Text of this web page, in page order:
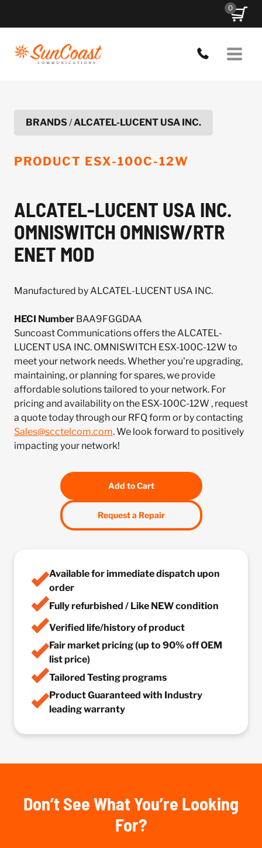
0
BRANDS/ALCATEL-LUCENT USA INC.
PRODUCT ESX-100C-12W
ALCATEL-LUCENT USA INC.
OMNISWITCH OMNISW/RTR
ENET MOD
Manufactured by ALCATEL-LUCENT USA INC.
HECI Number BAA9FGGDAA
Suncoast Communications offers the ALCATEL-
LUCENT USA INC. OMNISWITCH ESX-100C-12W to
meet your network needs. Whether you're upgrading,
maintaining, or planning for spares, we provide
affordable solutions tailored to your network. For
pricing and availability on the ESX-100C-12W , request
a quote today through our RFQ form or by contacting
Sales@scctelcom.com. We look forward to positively
impacting your network!
Add to Cart
Request a Repair
Available for immediate dispatch upon
order
Fully refurbished / Like NEW condition
Verified life/history of product
Fair market pricing (up to 90% off OEM
list price)
Tailored Testing programs
Product Guaranteed with Industry
leading warranty
Don’t See What You’re Looking
For?